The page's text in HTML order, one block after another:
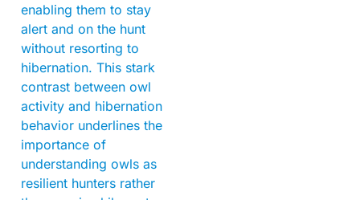
enabling them to stay
alert and on the hunt
without resorting to
hibernation. This stark
contrast between owl
activity and hibernation
behavior underlines the
importance of
understanding owls as
resilient hunters rather